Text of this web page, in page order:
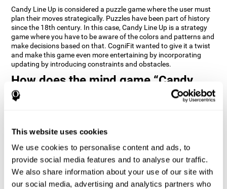
This website uses cookies
We use cookies to personalise content and ads, to
provide social media features and to analyse our traffic.
We also share information about your use of our site with
our social media, advertising and analytics partners who
Candy Line Up is considered a puzzle game where the user must
plan their moves strategically. Puzzles have been part of history
since the 18th century. In this case, Candy Line Up is a strategy
game where you have to be aware of the colors and patterns and
make decisions based on that. CogniFit wanted to give it a twist
and make this game even more entertaining by incorporating
updating by introducing constraints and obstacles.
How does the mind game “Candy
Line Up” improve my cognitive skills?
consistently can help create new synapses, and help neural
functions.
Candy Line Up helps to exercise planning, working memory, and
updating. Consistently stimulating these skills can help create
new synapses, and reorganize neural circuits and improve